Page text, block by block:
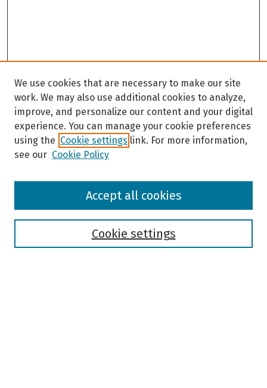
Browse
We use cookies that are necessary to make our site
work. We may also use additional cookies to analyze,
improve, and personalize our content and your digital
experience. You can manage your cookie preferences
using the Cookie settings link. For more information,
see our Cookie Policy
Cookie settings
Accept all cookies